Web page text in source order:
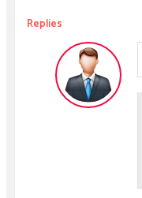
Replies